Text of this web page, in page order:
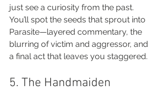
just see a curiosity from the past.
You’ll spot the seeds that sprout into
Parasite—layered commentary, the
blurring of victim and aggressor, and
a final act that leaves you staggered.
5. The Handmaiden